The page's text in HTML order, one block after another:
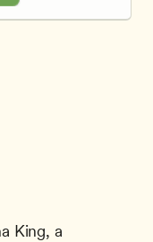
King, a